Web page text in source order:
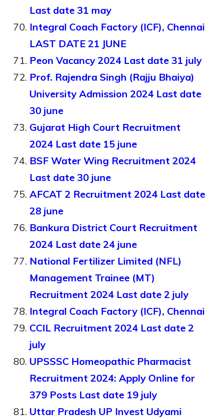
Last date 31 may
Integral Coach Factory (ICF), Chennai
LAST DATE 21 JUNE
Peon Vacancy 2024 Last date 31 july
Prof. Rajendra Singh (Rajju Bhaiya)
University Admission 2024 Last date
30 june
Gujarat High Court Recruitment
2024 Last date 15 june
BSF Water Wing Recruitment 2024
Last date 30 june
AFCAT 2 Recruitment 2024 Last date
28 june
Bankura District Court Recruitment
2024 Last date 24 june
National Fertilizer Limited (NFL)
Management Trainee (MT)
Recruitment 2024 Last date 2 july
Integral Coach Factory (ICF), Chennai
CCIL Recruitment 2024 Last date 2
july
UPSSSC Homeopathic Pharmacist
Recruitment 2024: Apply Online for
379 Posts Last date 19 july
Uttar Pradesh UP Invest Udyami